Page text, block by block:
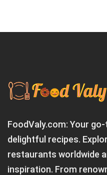
FoodValy.com: Your
delightful recipes.
restaurants worldwide
inspiration. From